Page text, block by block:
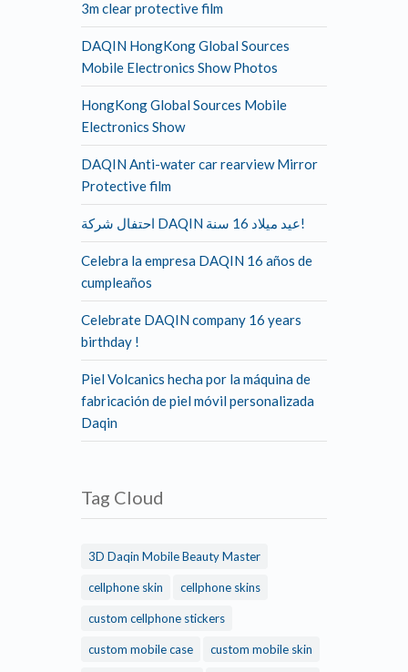
3m clear protective film
DAQIN HongKong Global Sources
Mobile Electronics Show Photos
HongKong Global Sources Mobile
Electronics Show
DAQIN Anti-water car rearview Mirror
Protective film
احتفال شركة DAQIN عيد ميلاد 16 سنة!
Celebra la empresa DAQIN 16 años de
cumpleaños
Celebrate DAQIN company 16 years
birthday !
Piel Volcanics hecha por la máquina de
fabricación de piel móvil personalizada
Daqin
Tag Cloud
3D Daqin Mobile Beauty Master
cellphone skin cellphone skins
custom cellphone stickers
custom mobile case custom mobile skin